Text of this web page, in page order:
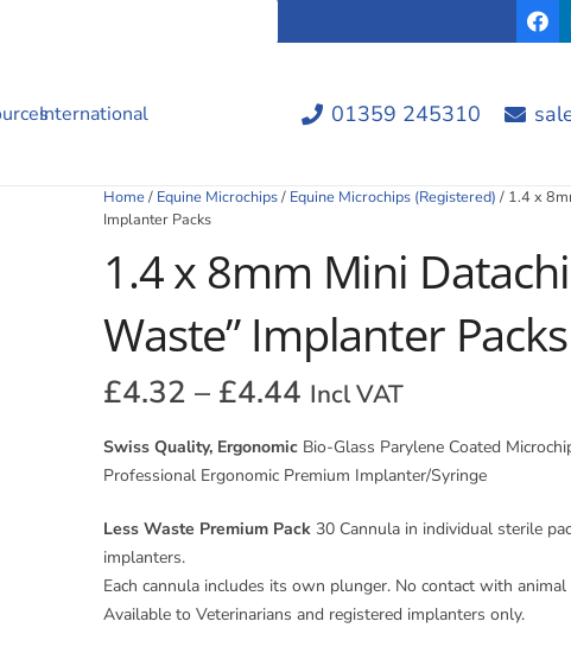
International 01359 245310
Home/ Equine Microchips/ Equine Microchips (Registered) / 1.4 x
Implanter Packs
1.4 x 8mm Mini
Waste” Implanter Packs
£4.32 – £4.44 Price
£4.32
through
Incl VAT
Swiss Quality, Ergonomic Bio-Glass Parylene Coated
Professional Ergonomic Premium Implanter/Syringe
Less Waste Premium Pack 30 Cannula in individual sterile
implanters.
Each cannula includes its own plunger. No contact with
Available to Veterinarians and registered implanters only.